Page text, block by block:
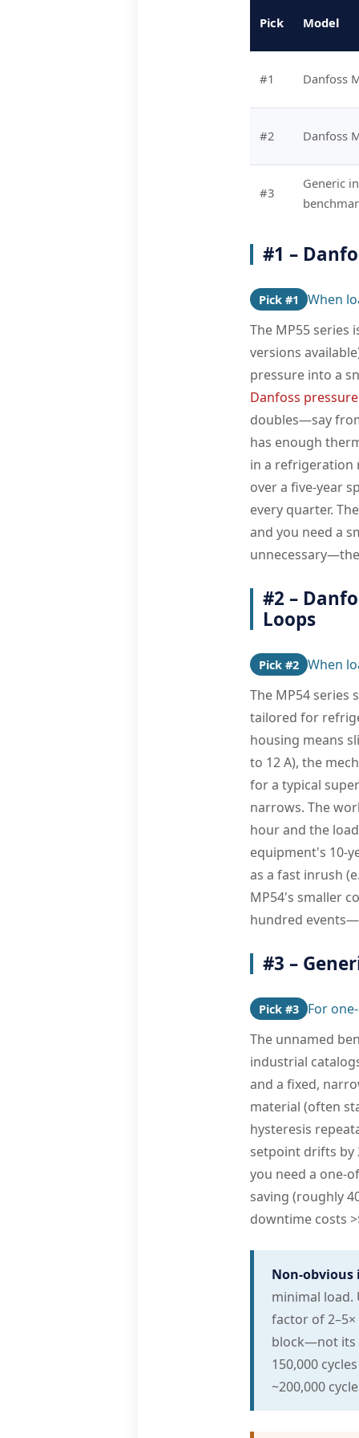
Pick Model
#1 Danfoss
#2 Danfoss
#3
Generic
#1 –
Pick #1
When
The MP55 series
versions
pressure into a
Danfoss
doubles—say
has enough
in a refrigeration
over a five-year
every quarter.
and you need a
#2 –
Loops
Pick #2 When
The MP54 series
tailored for
housing means
to 12 A), the
for a typical
narrows. The
hour and the
equipment's 10-
as a fast inrush
MP54's smaller
hundred
#3 –
Pick #3
For
The unnamed
industrial
and a fixed,
material (often
hysteresis
setpoint drifts by
you need a one-
saving (roughly
downtime costs
Non-
minimal load.
factor of
block—not its
150,000
~200,000